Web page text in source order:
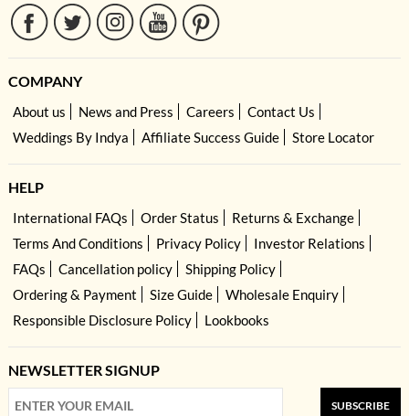
COMPANY
About us News and Press Careers
Contact Us
Weddings By Indya
Affiliate Success Guide Store Locator
HELP
International FAQs Order Status
Returns & Exchange
Terms And Conditions
Privacy Policy
Investor Relations
FAQs
Cancellation policy
Shipping Policy
Ordering & Payment
Size Guide
Wholesale Enquiry
Responsible Disclosure Policy
Lookbooks
NEWSLETTER SIGNUP
SUBSCRIBE